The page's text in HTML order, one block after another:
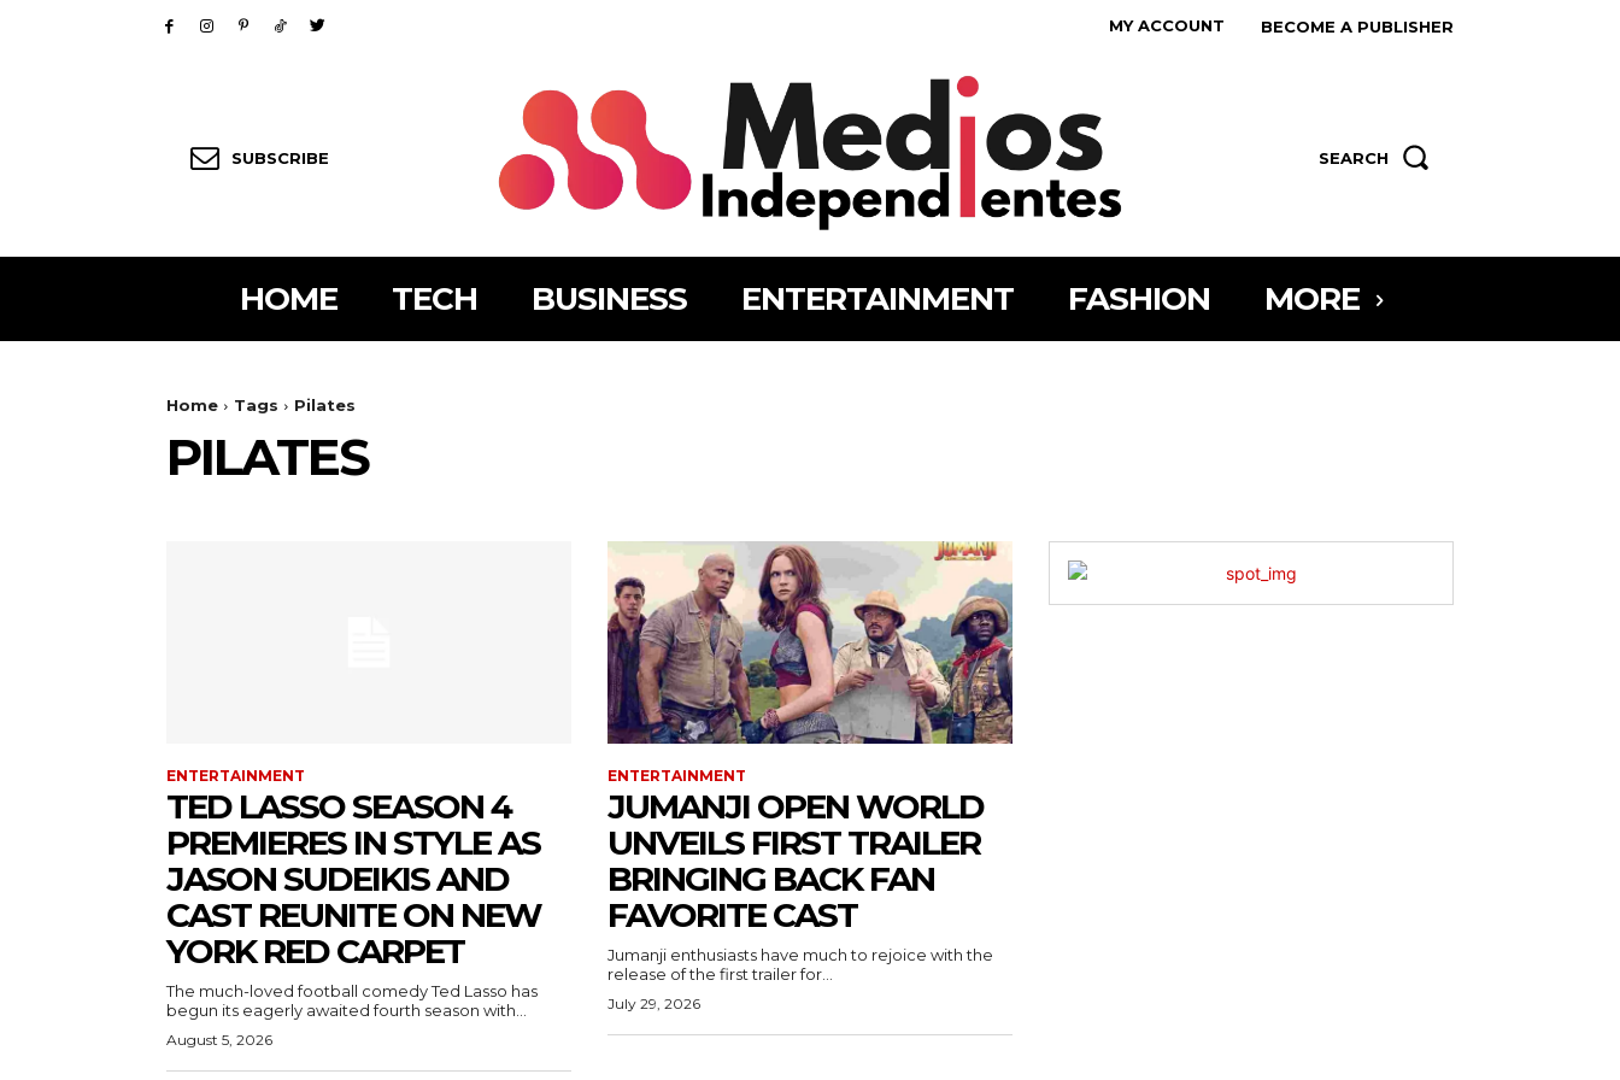
MY ACCOUNT BECOME A PUBLISHER
SUBSCRIBE SEARCH
HOME TECH BUSINESS ENTERTAINMENT FASHION MORE
Home Tags Pilates
PILATES
ENTERTAINMENT
TED LASSO SEASON 4
PREMIERES IN STYLE AS
JASON SUDEIKIS AND
CAST REUNITE ON NEW
YORK RED CARPET
The much-loved football comedy Ted Lasso has
begun its eagerly awaited fourth season with...
August 5, 2026
ENTERTAINMENT
JUMANJI OPEN WORLD
UNVEILS FIRST TRAILER
BRINGING BACK FAN
FAVORITE CAST
Jumanji enthusiasts have much to rejoice with the
release of the first trailer for...
July 29, 2026